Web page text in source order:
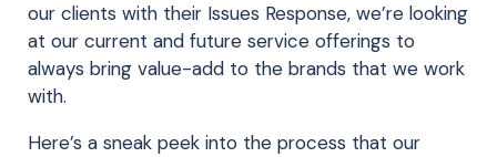
our clients with their Issues Response, we’re looking
at our current and future service offerings to
always bring value-add to the brands that we work
with.
Here’s a sneak peek into the process that our